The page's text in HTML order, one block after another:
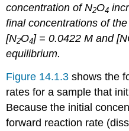
concentration of N2O4
final concentrations of
[N2O4] = 0.0422 M and
equilibrium.
Figure 14.1.3 shows the
rates for a sample that
Because the initial
forward reaction rate